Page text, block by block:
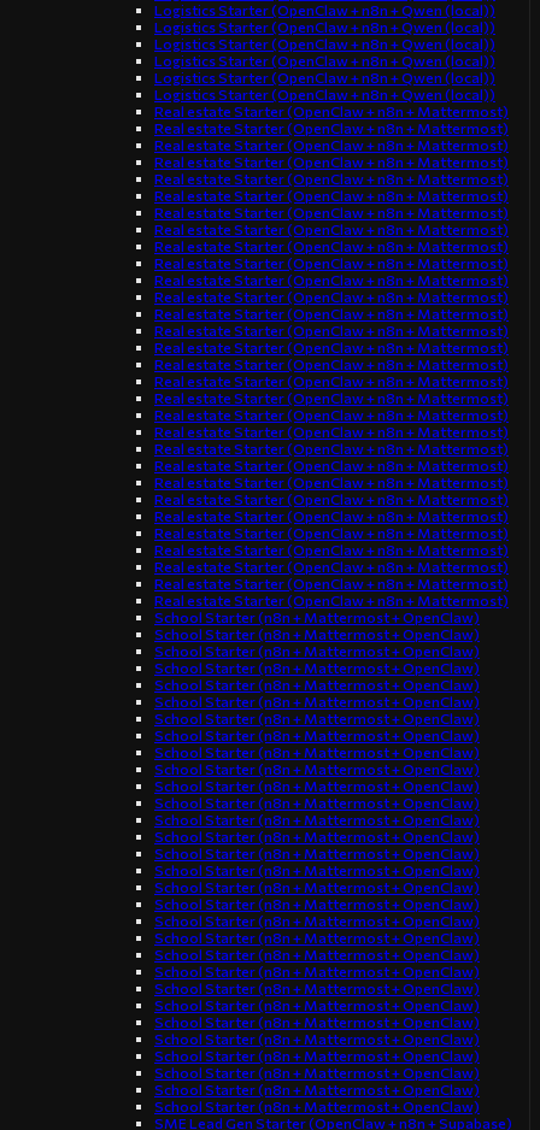
Logistics Starter (OpenClaw + n8n + Qwen (local))
Logistics Starter (OpenClaw + n8n + Qwen (local))
Logistics Starter (OpenClaw + n8n + Qwen (local))
Logistics Starter (OpenClaw + n8n + Qwen (local))
Logistics Starter (OpenClaw + n8n + Qwen (local))
Logistics Starter (OpenClaw + n8n + Qwen (local))
Real estate Starter (OpenClaw + n8n + Mattermost)
Real estate Starter (OpenClaw + n8n + Mattermost)
Real estate Starter (OpenClaw + n8n + Mattermost)
Real estate Starter (OpenClaw + n8n + Mattermost)
Real estate Starter (OpenClaw + n8n + Mattermost)
Real estate Starter (OpenClaw + n8n + Mattermost)
Real estate Starter (OpenClaw + n8n + Mattermost)
Real estate Starter (OpenClaw + n8n + Mattermost)
Real estate Starter (OpenClaw + n8n + Mattermost)
Real estate Starter (OpenClaw + n8n + Mattermost)
Real estate Starter (OpenClaw + n8n + Mattermost)
Real estate Starter (OpenClaw + n8n + Mattermost)
Real estate Starter (OpenClaw + n8n + Mattermost)
Real estate Starter (OpenClaw + n8n + Mattermost)
Real estate Starter (OpenClaw + n8n + Mattermost)
Real estate Starter (OpenClaw + n8n + Mattermost)
Real estate Starter (OpenClaw + n8n + Mattermost)
Real estate Starter (OpenClaw + n8n + Mattermost)
Real estate Starter (OpenClaw + n8n + Mattermost)
Real estate Starter (OpenClaw + n8n + Mattermost)
Real estate Starter (OpenClaw + n8n + Mattermost)
Real estate Starter (OpenClaw + n8n + Mattermost)
Real estate Starter (OpenClaw + n8n + Mattermost)
Real estate Starter (OpenClaw + n8n + Mattermost)
Real estate Starter (OpenClaw + n8n + Mattermost)
Real estate Starter (OpenClaw + n8n + Mattermost)
Real estate Starter (OpenClaw + n8n + Mattermost)
Real estate Starter (OpenClaw + n8n + Mattermost)
Real estate Starter (OpenClaw + n8n + Mattermost)
Real estate Starter (OpenClaw + n8n + Mattermost)
School Starter (n8n + Mattermost + OpenClaw)
School Starter (n8n + Mattermost + OpenClaw)
School Starter (n8n + Mattermost + OpenClaw)
School Starter (n8n + Mattermost + OpenClaw)
School Starter (n8n + Mattermost + OpenClaw)
School Starter (n8n + Mattermost + OpenClaw)
School Starter (n8n + Mattermost + OpenClaw)
School Starter (n8n + Mattermost + OpenClaw)
School Starter (n8n + Mattermost + OpenClaw)
School Starter (n8n + Mattermost + OpenClaw)
School Starter (n8n + Mattermost + OpenClaw)
School Starter (n8n + Mattermost + OpenClaw)
School Starter (n8n + Mattermost + OpenClaw)
School Starter (n8n + Mattermost + OpenClaw)
School Starter (n8n + Mattermost + OpenClaw)
School Starter (n8n + Mattermost + OpenClaw)
School Starter (n8n + Mattermost + OpenClaw)
School Starter (n8n + Mattermost + OpenClaw)
School Starter (n8n + Mattermost + OpenClaw)
School Starter (n8n + Mattermost + OpenClaw)
School Starter (n8n + Mattermost + OpenClaw)
School Starter (n8n + Mattermost + OpenClaw)
School Starter (n8n + Mattermost + OpenClaw)
School Starter (n8n + Mattermost + OpenClaw)
School Starter (n8n + Mattermost + OpenClaw)
School Starter (n8n + Mattermost + OpenClaw)
School Starter (n8n + Mattermost + OpenClaw)
School Starter (n8n + Mattermost + OpenClaw)
School Starter (n8n + Mattermost + OpenClaw)
School Starter (n8n + Mattermost + OpenClaw)
SME Lead Gen Starter (OpenClaw + n8n + Supabase)